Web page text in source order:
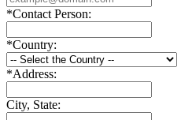
*Contact Person:
*Country:
*Address:
City, State: